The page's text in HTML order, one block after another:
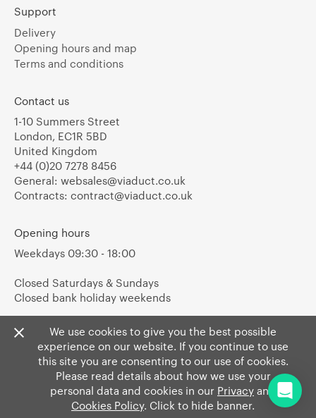
We use cookies to give you the best possible
experience on our website. If you continue to use
this site you are consenting to our use of cookies.
Please read details about how we use your
personal data and cookies in our Privacy and
Cookies Policy. Click to hide banner.
Support
Delivery
Opening hours and map
Terms and conditions
Contact us
1-10 Summers Street
London, EC1R 5BD
United Kingdom
+44 (0)20 7278 8456
General: websales@viaduct.co.uk
Contracts: contract@viaduct.co.uk
Opening hours
Weekdays 09:30 - 18:00
Closed Saturdays & Sundays
Closed bank holiday weekends